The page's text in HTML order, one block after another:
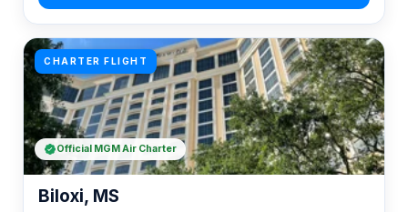
CHARTER FLIGHT
Biloxi, MS
Official MGM Air Charter